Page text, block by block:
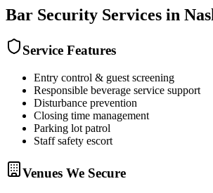
Bar Security Services in
Service Features
Entry control & guest screening
Responsible beverage service support
Disturbance prevention
Closing time management
Parking lot patrol
Staff safety escort
Venues We Secure